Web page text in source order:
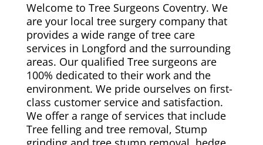
Welcome to Tree Surgeons Coventry. We
are your local tree surgery company that
provides a wide range of tree care
services in Longford and the surrounding
areas. Our qualified Tree surgeons are
100% dedicated to their work and the
environment. We pride ourselves on first-
class customer service and satisfaction.
We offer a range of services that include
Tree felling and tree removal, Stump